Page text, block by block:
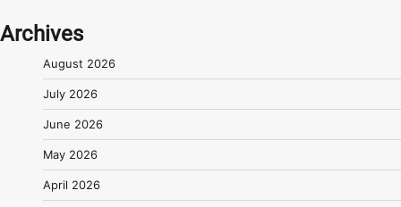
Archives
August 2026
July 2026
June 2026
May 2026
April 2026